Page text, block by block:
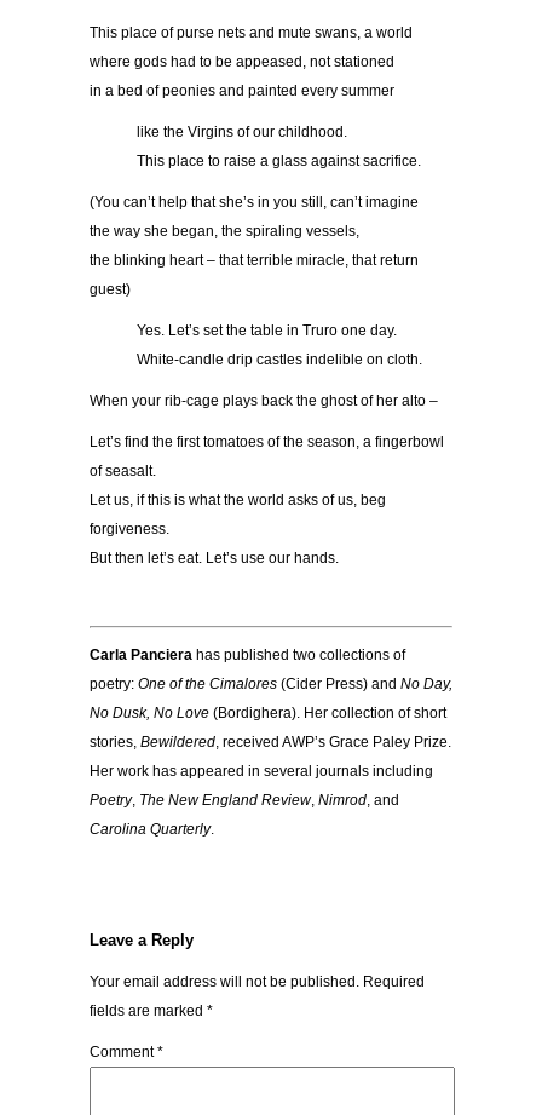
This place of purse nets and mute swans, a world
where gods had to be appeased, not stationed
in a bed of peonies and painted every summer
like the Virgins of our childhood.
This place to raise a glass against sacrifice.
(You can’t help that she’s in you still, can’t imagine
the way she began, the spiraling vessels,
the blinking heart – that terrible miracle, that return
guest)
Yes. Let’s set the table in Truro one day.
White-candle drip castles indelible on cloth.
When your rib-cage plays back the ghost of her alto –
Let’s find the first tomatoes of the season, a fingerbowl
of seasalt.
Let us, if this is what the world asks of us, beg
forgiveness.
But then let’s eat. Let’s use our hands.
Carla Panciera has published two collections of
poetry: One of the Cimalores (Cider Press) and No Day,
No Dusk, No Love (Bordighera). Her collection of short
stories, Bewildered, received AWP’s Grace Paley Prize.
Her work has appeared in several journals including
Poetry, The New England Review, Nimrod, and
Carolina Quarterly.
Leave a Reply
Your email address will not be published. Required
fields are marked *
Comment*